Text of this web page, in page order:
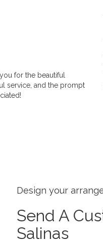
for the beautiful
service, and the prompt
Design your
Send A
Salinas